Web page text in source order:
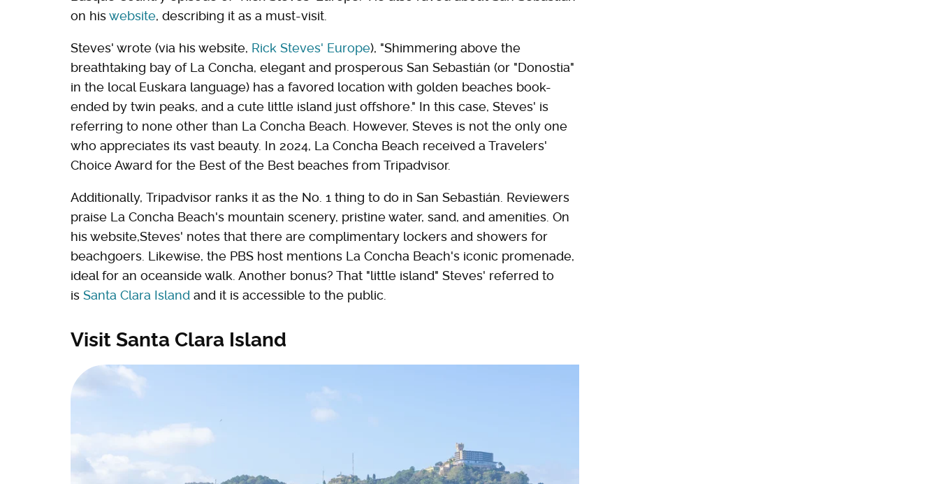
on hiswebsite, describing it as a must-visit.
Steves' wrote (via his website, Rick Steves' Europe), "Shimmering above the
breathtaking bay of La Concha, elegant and prosperous San Sebastián (or "Donostia"
in the local Euskara language) has a favored location with golden beaches book-
ended by twin peaks, and a cute little island just offshore." In this case, Steves' is
referring to none other than La Concha Beach. However, Steves is not the only one
who appreciates its vast beauty. In 2024, La Concha Beach received a Travelers'
Choice Award for the Best of the Best beaches from Tripadvisor.
Additionally, Tripadvisor ranks it as the No. 1 thing to do in San Sebastián. Reviewers
praise La Concha Beach's mountain scenery, pristine water, sand, and amenities. On
his website,Steves' notes that there are complimentary lockers and showers for
beachgoers. Likewise, the PBS host mentions La Concha Beach's iconic promenade,
ideal for an oceanside walk. Another bonus? That "little island" Steves' referred to
is Santa Clara Island and it is accessible to the public.
Visit Santa Clara Island